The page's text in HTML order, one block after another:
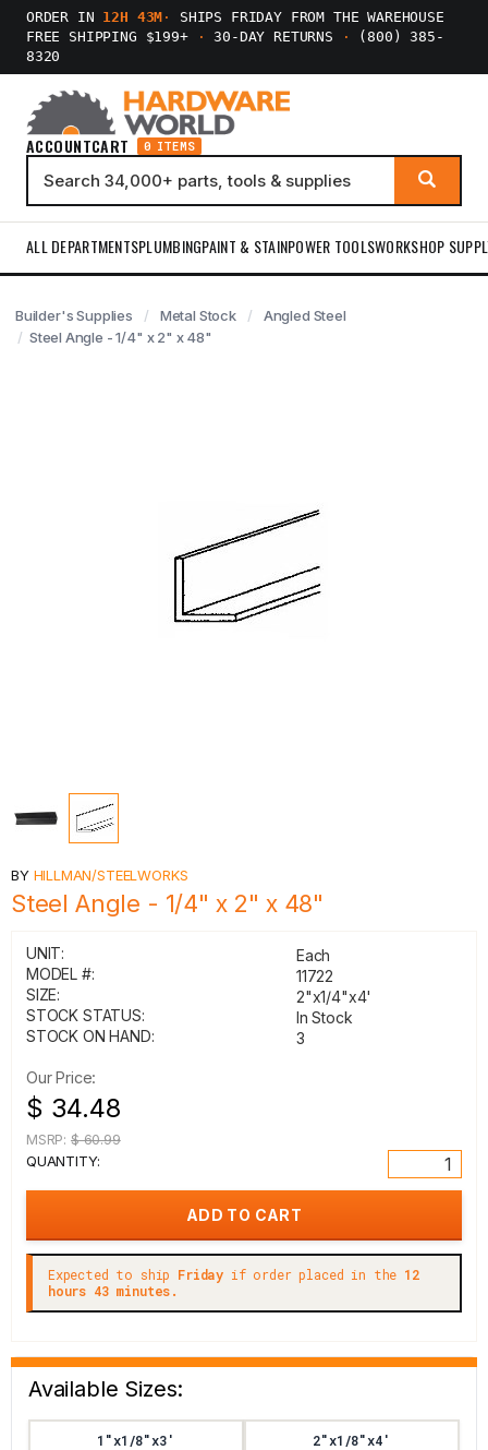
ORDER IN 12H 43M ·
SHIPS FRIDAY FROM THE WAREHOUSE
FREE SHIPPING $199+
· 30-DAY RETURNS ·
(800) 385-
8320
ACCOUNTCART 0 ITEMS
ALL DEPARTMENTSPLUMBINGPAINT & STAINPOWER TOOLSWORKSHOP
Builder's Supplies Metal Stock
Angled Steel
Steel Angle - 1/4" x 2" x 48"
BY HILLMAN/STEELWORKS
Steel Angle - 1/4" x 2" x 48"
UNIT:
Each
MODEL #:
11722
SIZE:
2"x1/4"x4'
STOCK STATUS:
In Stock
STOCK ON HAND:
3
Our Price:
$ 34.48
MSRP: $ 60.99
QUANTITY:
Expected to ship Friday if order placed in the 12
hours 43 minutes.
Available Sizes:
1"x1/8"x3' 2"x1/8"x4'